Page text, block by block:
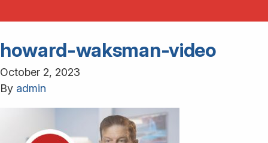
howard-waksman-video
October 2, 2023
By admin